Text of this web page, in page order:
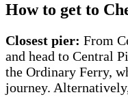
How to get to
Closest pier: From
and head to Central
the Ordinary Ferry,
journey.